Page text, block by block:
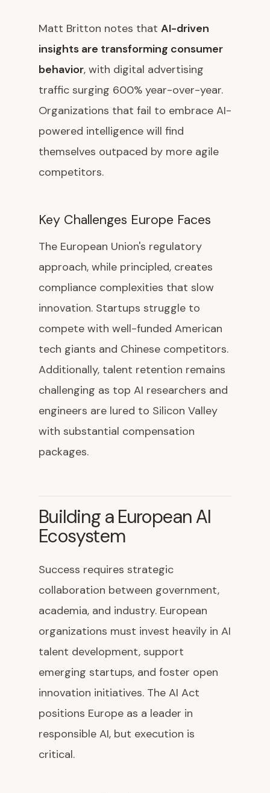
Matt Britton notes that AI-driven
insights are transforming consumer
behavior, with digital advertising
traffic surging 600% year-over-year.
Organizations that fail to embrace AI-
powered intelligence will find
themselves outpaced by more agile
competitors.
Key Challenges Europe Faces
The European Union's regulatory
approach, while principled, creates
compliance complexities that slow
innovation. Startups struggle to
compete with well-funded American
tech giants and Chinese competitors.
Additionally, talent retention remains
challenging as top AI researchers and
engineers are lured to Silicon Valley
with substantial compensation
packages.
Building a European AI
Ecosystem
Success requires strategic
collaboration between government,
academia, and industry. European
organizations must invest heavily in AI
talent development, support
emerging startups, and foster open
innovation initiatives. The AI Act
positions Europe as a leader in
responsible AI, but execution is
critical.